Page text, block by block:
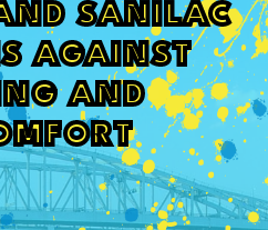
SANILAC
AGAINST
AND